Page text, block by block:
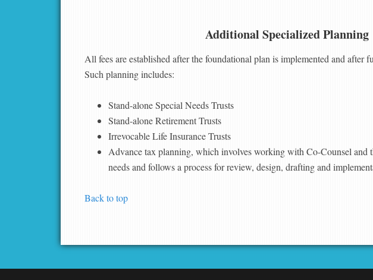
Additional Specialized Planning
All fees are established after the foundational plan is implemented and after
Such planning includes:
Stand-alone Special Needs Trusts
Stand-alone Retirement Trusts
Irrevocable Life Insurance Trusts
Advance tax planning, which involves working with Co-Counsel and
needs and follows a process for review, design, drafting and
Back to top